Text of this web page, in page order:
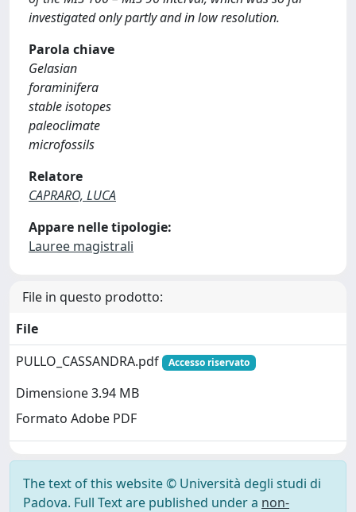
investigated only partly and in low resolution.
Parola chiave
Gelasian
foraminifera
stable isotopes
paleoclimate
microfossils
Relatore
CAPRARO, LUCA
Appare nelle tipologie:
Lauree magistrali
File in questo prodotto:
File
PULLO_CASSANDRA.pdf
Accesso riservato
Dimensione 3.94 MB
Formato Adobe PDF
The text of this website © Università degli studi di
Padova. Full Text are published under a non-